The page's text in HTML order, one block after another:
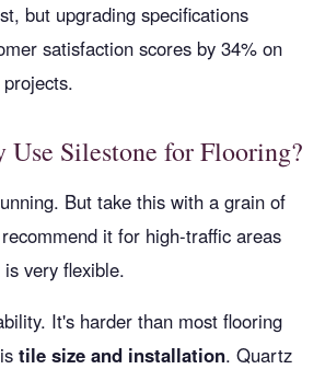
but upgrading specifications
satisfaction scores by 34% on
Use Silestone for Flooring?
But take this with a grain of
it for high-traffic areas
very flexible.
It's harder than most flooring
tile size and installation. Quartz